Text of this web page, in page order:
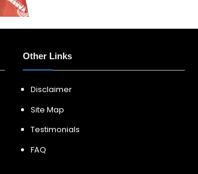
Other Links
Disclaimer
Site Map
Testimonials
FAQ